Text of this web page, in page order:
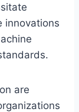
innovations
are